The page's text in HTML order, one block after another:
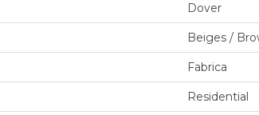
Dover
Beiges /
Fabrica
Residential